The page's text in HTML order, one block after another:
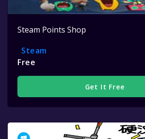
Steam Points Shop
Steam
Free
Get It Free